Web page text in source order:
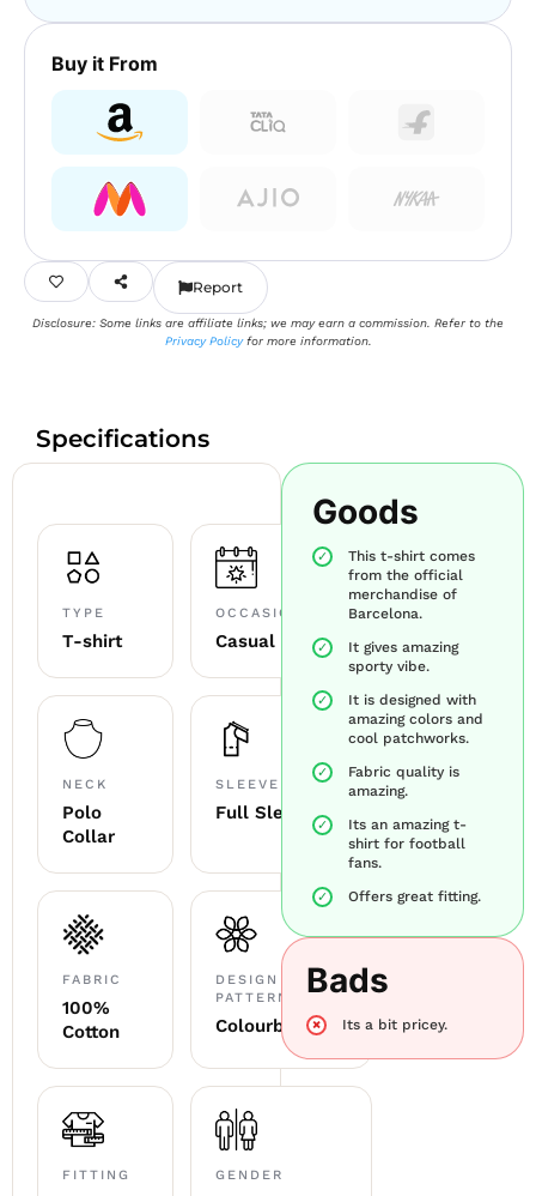
Buy it From
Report
Disclosure: Some links are affiliate links; we may earn a commission. Refer to the
Privacy Policyfor more information.
Specifications
TYPE
T-shirt
OCCASION
Casual
NECK
Polo
Collar
SLEEVE
Full Sleeve
FABRIC
100%
Cotton
DESIGN &
PATTERN
Colourblocked
FITTING GENDER
Goods
This t-shirt comes
from the official
merchandise of
Barcelona.
It gives amazing
sporty vibe.
It is designed with
amazing colors and
cool patchworks.
Fabric quality is
amazing.
Its an amazing t-
shirt for football
fans.
Offers great fitting.
Bads
Its a bit pricey.